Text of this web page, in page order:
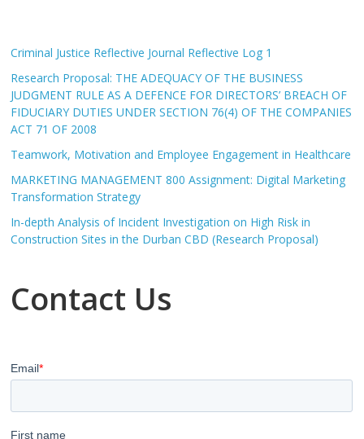
Criminal Justice Reflective Journal Reflective Log 1
Research Proposal: THE ADEQUACY OF THE BUSINESS
JUDGMENT RULE AS A DEFENCE FOR DIRECTORS’ BREACH OF
FIDUCIARY DUTIES UNDER SECTION 76(4) OF THE COMPANIES
ACT 71 OF 2008
Teamwork, Motivation and Employee Engagement in Healthcare
MARKETING MANAGEMENT 800 Assignment: Digital Marketing
Transformation Strategy
In-depth Analysis of Incident Investigation on High Risk in
Construction Sites in the Durban CBD (Research Proposal)
Contact Us